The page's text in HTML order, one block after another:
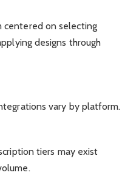
on selecting
designs through
vary by platform.
tiers may exist